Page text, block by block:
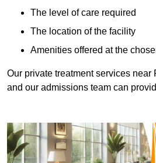
The level of care required
The location of the facility
Amenities offered at the
Our private treatment services
and our admissions team can